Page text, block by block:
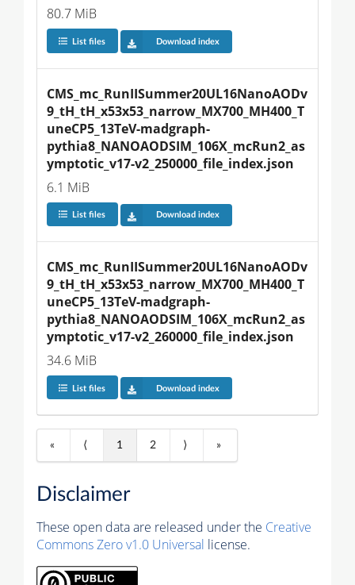
80.7 MiB
List files Download index
CMS_mc_RunIISummer20UL16NanoAODv
9_tH_tH_x53x53_narrow_MX700_MH400_T
uneCP5_13TeV-madgraph-
pythia8_NANOAODSIM_106X_mcRun2_as
ymptotic_v17-v2_250000_file_index.json
6.1 MiB
List files Download index
CMS_mc_RunIISummer20UL16NanoAODv
9_tH_tH_x53x53_narrow_MX700_MH400_T
uneCP5_13TeV-madgraph-
pythia8_NANOAODSIM_106X_mcRun2_as
ymptotic_v17-v2_260000_file_index.json
34.6 MiB
List files Download index
« ⟨ 1 2 ⟩ »
Disclaimer
These open data are released under the Creative
Commons Zero v1.0 Universal license.